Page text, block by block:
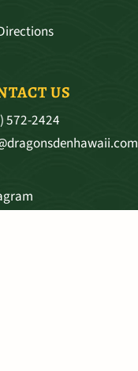
US
572-2424